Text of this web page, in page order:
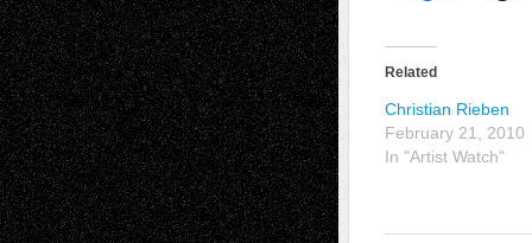
Related
Christian Rieben
February 21, 2010
In "Artist Watch"